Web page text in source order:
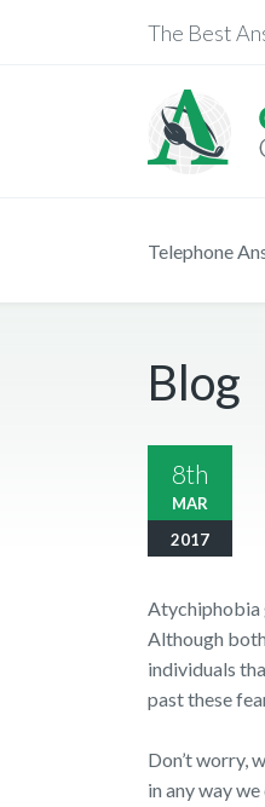
The Best
Telephone
Blog
8th
MAR
2017
Atychiphobia
Although
individuals
past these
Don’t worry,
in any way